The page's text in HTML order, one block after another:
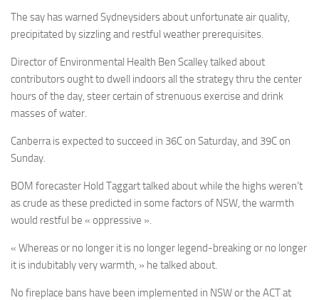
The say has warned Sydneysiders about unfortunate air quality,
precipitated by sizzling and restful weather prerequisites.
Director of Environmental Health Ben Scalley talked about
contributors ought to dwell indoors all the strategy thru the center
hours of the day, steer certain of strenuous exercise and drink
masses of water.
Canberra is expected to succeed in 36C on Saturday, and 39C on
Sunday.
BOM forecaster Hold Taggart talked about while the highs weren’t
as crude as these predicted in some factors of NSW, the warmth
would restful be « oppressive ».
« Whereas or no longer it is no longer legend-breaking or no longer
it is indubitably very warmth, » he talked about.
No fireplace bans have been implemented in NSW or the ACT at